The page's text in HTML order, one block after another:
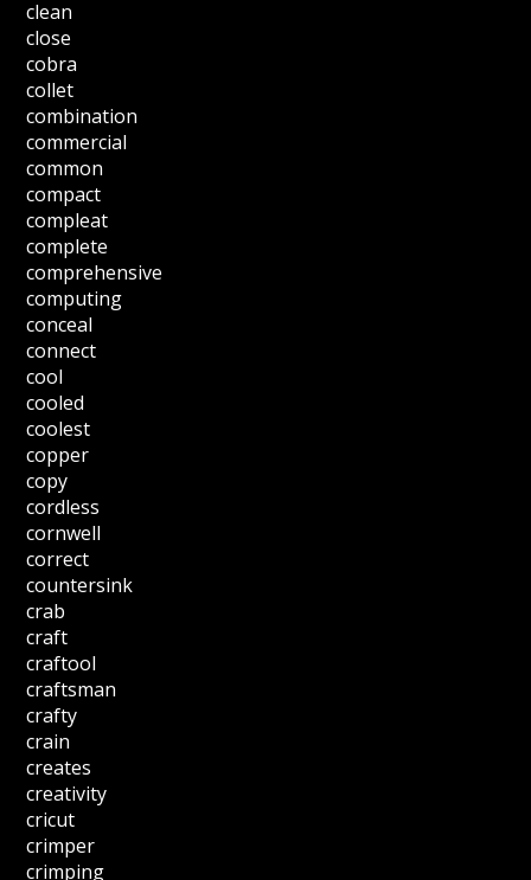
clean
close
cobra
collet
combination
commercial
common
compact
compleat
complete
comprehensive
computing
conceal
connect
cool
cooled
coolest
copper
copy
cordless
cornwell
correct
countersink
crab
craft
craftool
craftsman
crafty
crain
creates
creativity
cricut
crimper
crimping